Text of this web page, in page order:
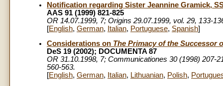
Notification regarding Sister Jeannine Gramick,
AAS 91 (1999) 821-825
OR 14.07.1999, 7; Origins 29.07.1999, vol. 29, 133-
[English, German, Italian, Portuguese, Spanish]
Considerations on The Primacy of the Successor
DeS 19 (2002); DOCUMENTA 87
OR 31.10.1998, 7; Communicationes 30 (1998) 207-
560-563.
[English, German, Italian, Lithuanian, Polish,